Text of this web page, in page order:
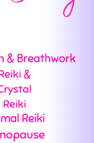
& Breathwork
&
Reiki
Reiki